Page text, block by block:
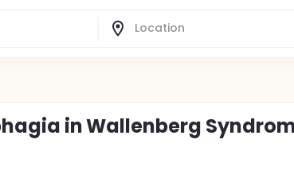
in Wallenberg